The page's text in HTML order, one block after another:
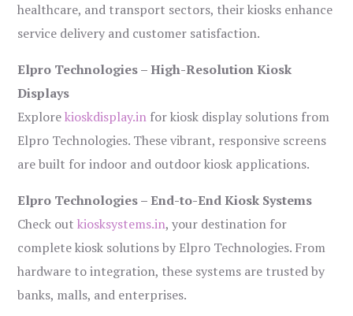
healthcare, and transport sectors, their kiosks enhance
service delivery and customer satisfaction.
Elpro Technologies – High-Resolution Kiosk
Displays
Explorekioskdisplay.in for kiosk display solutions from
Elpro Technologies. These vibrant, responsive screens
are built for indoor and outdoor kiosk applications.
Elpro Technologies – End-to-End Kiosk Systems
Check outkiosksystems.in, your destination for
complete kiosk solutions by Elpro Technologies. From
hardware to integration, these systems are trusted by
banks, malls, and enterprises.